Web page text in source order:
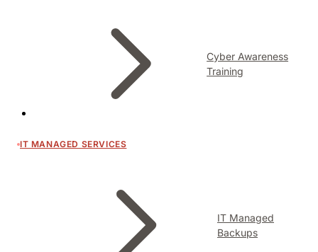
Cyber Awareness
Training
IT MANAGED SERVICES
IT Managed
Backups